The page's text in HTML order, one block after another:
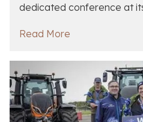
dedicated conference at
Read More